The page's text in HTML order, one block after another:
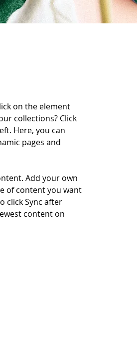
on the element
collections? Click
Here, you can
pages and
Add your own
of content you want
click Sync after
content on